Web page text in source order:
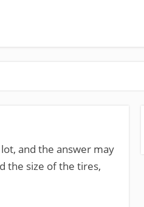
and the answer may
the size of the tires,